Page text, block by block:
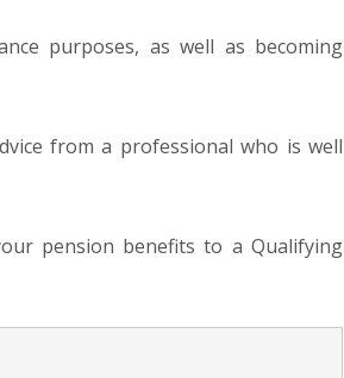
purposes, as well as becoming
from a professional who is well
pension benefits to a Qualifying